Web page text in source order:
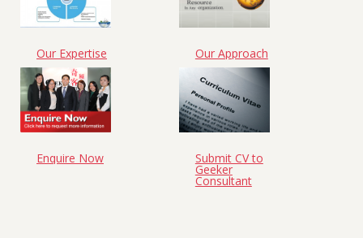
Our Expertise Our Approach
Enquire Now Submit CV to
Geeker
Consultant